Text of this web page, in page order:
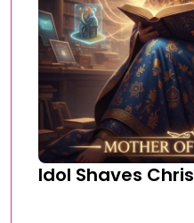
Idol Shaves Chris